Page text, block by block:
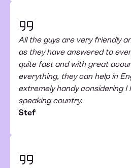
All the guys are very friendly
as they have answered to
quite fast and with great
everything, they can help in
extremely handy considering I
speaking country.
Stef